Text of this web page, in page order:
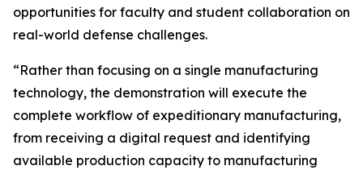
opportunities for faculty and student collaboration on
real-world defense challenges.
“Rather than focusing on a single manufacturing
technology, the demonstration will execute the
complete workflow of expeditionary manufacturing,
from receiving a digital request and identifying
available production capacity to manufacturing